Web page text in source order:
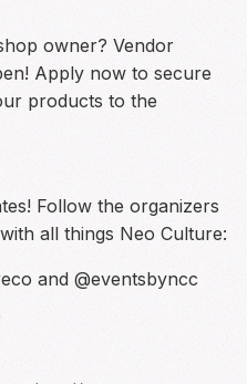
owner? Vendor
Apply now to secure
products to the
Follow the organizers
all things Neo Culture:
and @eventsbyncc